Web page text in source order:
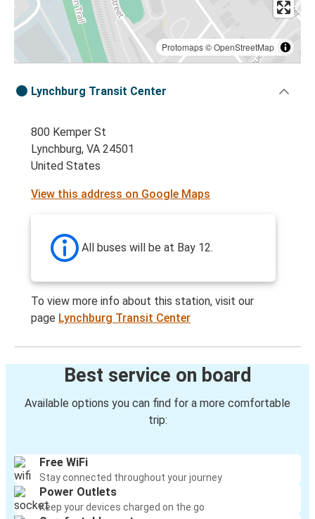
Protomaps©OpenStreetMap
Lynchburg Transit Center
800 Kemper St
Lynchburg, VA 24501
United States
View this address on Google Maps
All buses will be at Bay 12.
To view more info about this station, visit our
page Lynchburg Transit Center
Best service on board
Available options you can find for a more comfortable
trip:
Free WiFi
Stay connected throughout your journey
Power Outlets
Keep your devices charged on the go